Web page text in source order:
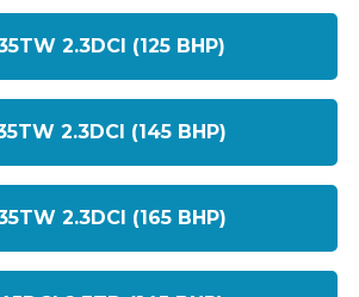
2.3DCI (125 BHP)
2.3DCI (145 BHP)
2.3DCI (165 BHP)